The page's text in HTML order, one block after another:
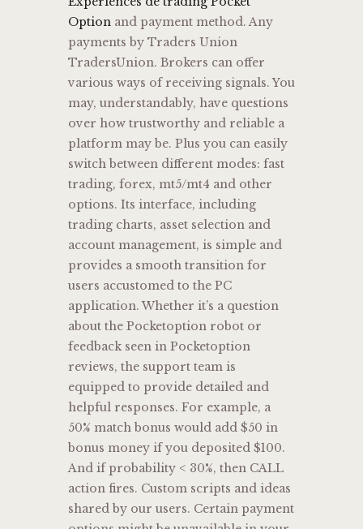
Option and payment method. Any
payments by Traders Union
TradersUnion. Brokers can offer
various ways of receiving signals. You
may, understandably, have questions
over how trustworthy and reliable a
platform may be. Plus you can easily
switch between different modes: fast
trading, forex, mt5/mt4 and other
options. Its interface, including
trading charts, asset selection and
account management, is simple and
provides a smooth transition for
users accustomed to the PC
application. Whether it’s a question
about the Pocketoption robot or
feedback seen in Pocketoption
reviews, the support team is
equipped to provide detailed and
helpful responses. For example, a
50% match bonus would add $50 in
bonus money if you deposited $100.
And if probability < 30%, then CALL
action fires. Custom scripts and ideas
shared by our users. Certain payment